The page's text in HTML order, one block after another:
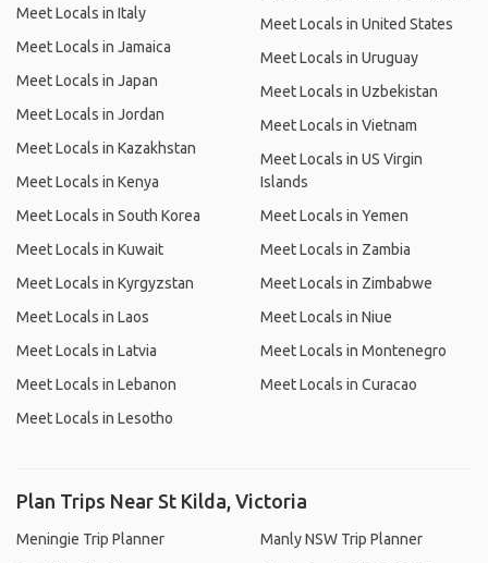
Meet Locals in Italy
Meet Locals in Jamaica
Meet Locals in Japan
Meet Locals in Jordan
Meet Locals in Kazakhstan
Meet Locals in Kenya
Meet Locals in South Korea
Meet Locals in Kuwait
Meet Locals in Kyrgyzstan
Meet Locals in Laos
Meet Locals in Latvia
Meet Locals in Lebanon
Meet Locals in Lesotho
Meet Locals in United States
Meet Locals in Uruguay
Meet Locals in Uzbekistan
Meet Locals in Vietnam
Meet Locals in US Virgin
Islands
Meet Locals in Yemen
Meet Locals in Zambia
Meet Locals in Zimbabwe
Meet Locals in Niue
Meet Locals in Montenegro
Meet Locals in Curacao
Plan Trips Near St Kilda, Victoria
Meningie Trip Planner
Manly NSW Trip Planner